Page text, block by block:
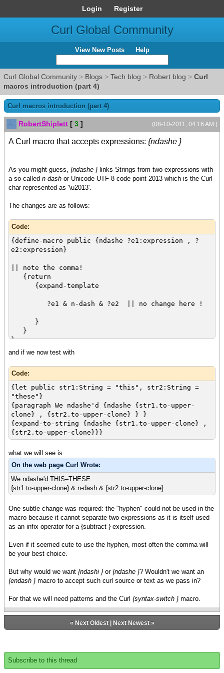
Login Register
Curl Global Community
View New Posts Help
Curl Global Community > Blogs > Tech blog > Robert blog > Curl
macros introduction (part 4)
Curl macros introduction (part 4)
(08-10-2011, 04:16 AM )
RobertShiplett [ 3 ]
A Curl macro that accepts expressions: {ndashe }
As you might guess, {ndashe } links Strings from two expressions with
a so-called n-dash or Unicode UTF-8 code point 2013 which is the Curl
char represented as '\u2013'.
The changes are as follows:
Code:
{define-macro public {ndashe ?e1:expression , ?
e2:expression}
|| note the comma!
{return
{expand-template
?e1 & n-dash & ?e2 || no change here !
}
}
}
and if we now test with
Code:
{let public str1:String = "this", str2:String =
"these"}
{paragraph We ndashe'd {ndashe {str1.to-upper-
clone} , {str2.to-upper-clone} } }
{expand-to-string {ndashe {str1.to-upper-clone} ,
{str2.to-upper-clone}}}
what we will see is
On the web page Curl Wrote:
We ndashe'd THIS–THESE
{str1.to-upper-clone} & n-dash & {str2.to-upper-clone}
One subtle change was required: the "hyphen" could not be used in the
macro because it cannot separate two expressions as it is itself used
as an infix operator for a {subtract } expression.
Even if it seemed cute to use the hyphen, most often the comma will
be your best choice.
But why would we want {ndashi } or {ndashe }? Wouldn't we want an
{endash } macro to accept such curl source or text as we pass in?
For that we will need patterns and the Curl {syntax-switch } macro.
« Next Oldest| Next Newest»
Subscribe to this thread